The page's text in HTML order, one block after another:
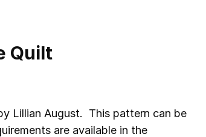
Quilt
Lillian August. This pattern can be
are available in the